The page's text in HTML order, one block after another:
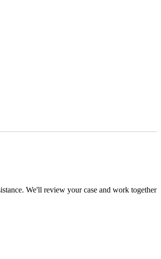
We'll review your case and work together